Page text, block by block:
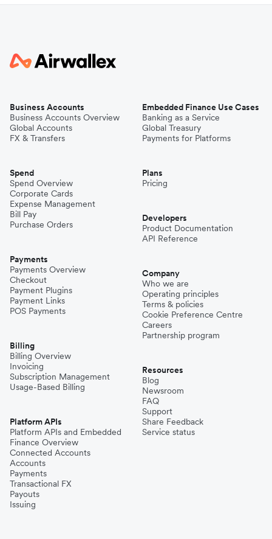
Business Accounts
Business Accounts Overview
Global Accounts
FX & Transfers
Spend
Spend Overview
Corporate Cards
Expense Management
Bill Pay
Purchase Orders
Payments
Payments Overview
Checkout
Payment Plugins
Payment Links
POS Payments
Billing
Billing Overview
Invoicing
Subscription Management
Usage-Based Billing
Platform APIs
Platform APIs and Embedded
Finance Overview
Connected Accounts
Accounts
Payments
Transactional FX
Payouts
Issuing
Embedded Finance Use Cases
Banking as a Service
Global Treasury
Payments for Platforms
Plans
Pricing
Developers
Product Documentation
API Reference
Company
Who we are
Operating principles
Terms & policies
Cookie Preference Centre
Careers
Partnership program
Resources
Blog
Newsroom
FAQ
Support
Share Feedback
Service status